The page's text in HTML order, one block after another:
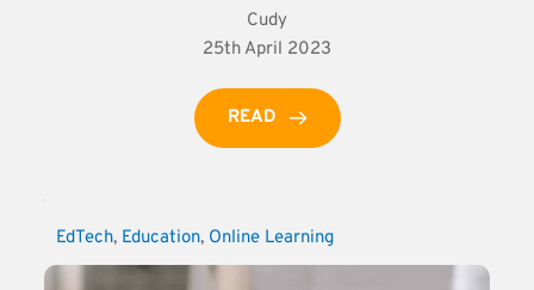
Cudy
25th April 2023
READ
EdTech, Education, Online Learning